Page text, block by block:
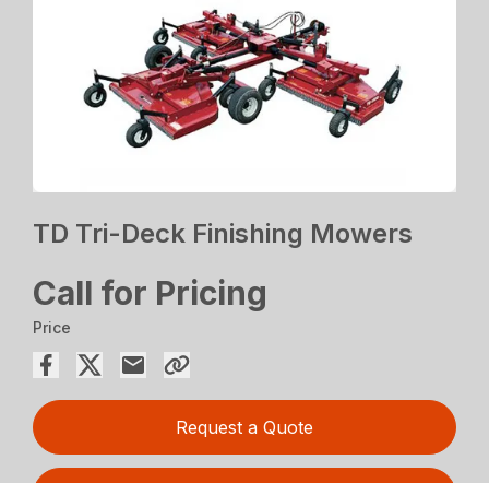
TD Tri-Deck Finishing Mowers
Call for Pricing
Price
Request a Quote